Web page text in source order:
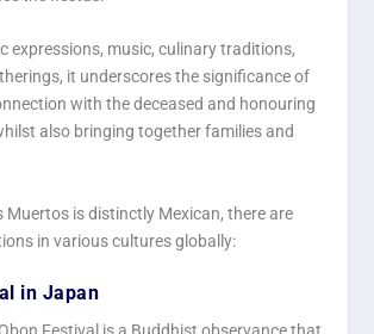
expressions, music, culinary traditions,
it underscores the significance of
with the deceased and honouring
also bringing together families and
Muertos is distinctly Mexican, there are
in various cultures globally:
in Japan